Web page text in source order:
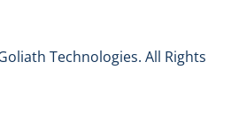
Technologies. All Rights